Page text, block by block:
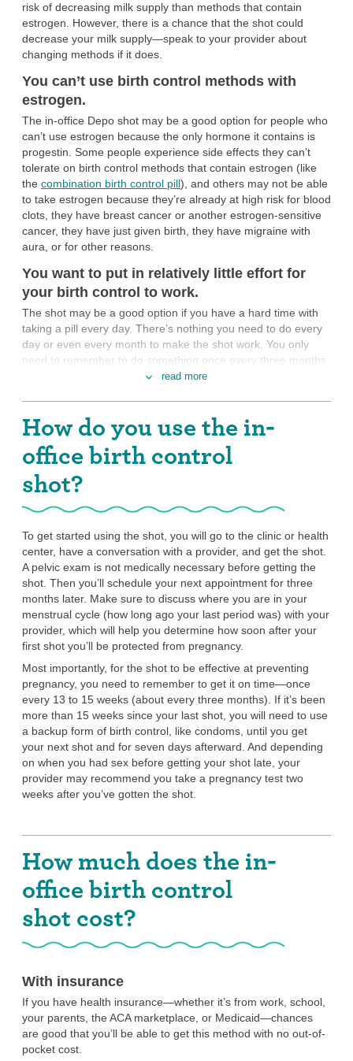
risk of decreasing milk supply than methods that contain
estrogen. However, there is a chance that the shot could
decrease your milk supply—speak to your provider about
changing methods if it does.
You can’t use birth control methods with
estrogen.
The in-office Depo shot may be a good option for people who
can’t use estrogen because the only hormone it contains is
progestin. Some people experience side effects they can’t
tolerate on birth control methods that contain estrogen (like
the combination birth control pill), and others may not be able
to take estrogen because they’re already at high risk for blood
clots, they have breast cancer or another estrogen-sensitive
cancer, they have just given birth, they have migraine with
aura, or for other reasons.
You want to put in relatively little effort for
your birth control to work.
The shot may be a good option if you have a hard time with
taking a pill every day. There’s nothing you need to do every
day or even every month to make the shot work. You only
need to remember to do something once every three months
—that’s four times a year.
You want a method that you don’t have to
interrupt sex to use.
The shot works for three months every time you get a dose.
There’s nothing you need to do besides get the shot on time,
every time, in order for it to work. That means you don’t have
to interrupt sex to apply spermicide and put in a diaphragm,
for example (unless you want STI protection, and then you’ll
have sex).
You don’t mind changes to your period (or
not getting one anymore).
When you are using the Depo shot, you won’t have a regular
period or a withdrawal bleed (the period-like bleeding you get
when you’re on birth control methods that contain both
estrogen and progestin). With the Depo shot, it’s normal to
have bleeding or spotting that comes and goes or to have no
bleeding at all. It’s totally safe and doesn’t mean you’re
pregnant.
You’re comfortable with needles.
If you have a severe fear of needles that causes you to faint
or be very upset when you have to get an injection, the in-
office birth control shot is probably not for you.
You aren’t looking for STI protection, or
Depo shot with another method.
Neither the in-office birth control shot nor the at-home birth
control shot offers any STI protection. So if that’s something
you’re looking for, you can use condoms or internal condoms
along with the Depo shot. Dental dams and/or gloves can also
offer STI protection, depending on what kind of sex you’re
having. You may also want to consider PrEP (pre-exposure
You’re not planning to get pregnant within
the next year.
The shot is NOT permanent birth control. The only birth
control method that permanently affects your fertility is
read more
How do you use the in-
office birth control
shot?
To get started using the shot, you will go to the clinic or health
center, have a conversation with a provider, and get the shot.
A pelvic exam is not medically necessary before getting the
shot. Then you’ll schedule your next appointment for three
months later. Make sure to discuss where you are in your
menstrual cycle (how long ago your last period was) with your
provider, which will help you determine how soon after your
first shot you’ll be protected from pregnancy.
Most importantly, for the shot to be effective at preventing
pregnancy, you need to remember to get it on time—once
every 13 to 15 weeks (about every three months). If it’s been
more than 15 weeks since your last shot, you will need to use
a backup form of birth control, like condoms, until you get
your next shot and for seven days afterward. And depending
on when you had sex before getting your shot late, your
provider may recommend you take a pregnancy test two
weeks after you’ve gotten the shot.
How much does the in-
office birth control
shot cost?
With insurance
If you have health insurance—whether it’s from work, school,
your parents, the ACA marketplace, or Medicaid—chances
are good that you’ll be able to get this method with no out-of-
pocket cost.